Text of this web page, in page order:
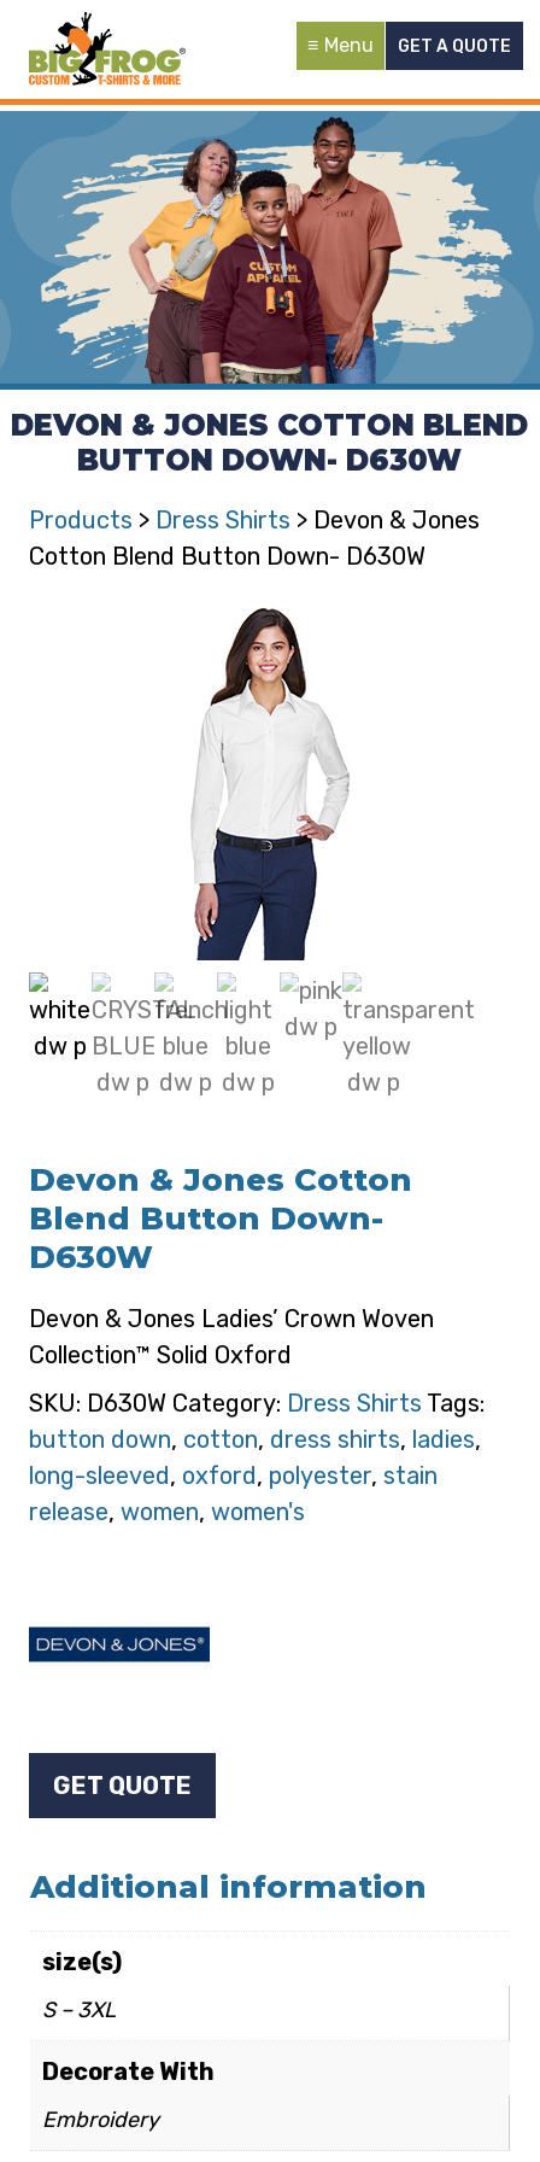
Menu GET A QUOTE
DEVON & JONES COTTON BLEND
BUTTON DOWN- D630W
Products > Dress Shirts > Devon & Jones
Cotton Blend Button Down- D630W
Devon & Jones Cotton
Blend Button Down-
D630W
Devon & Jones Ladies’ Crown Woven
Collection™ Solid Oxford
SKU: D630W Category: Dress Shirts Tags:
button down, cotton, dress shirts, ladies,
long-sleeved, oxford, polyester, stain
release, women, women's
GET QUOTE
Additional information
size(s)
S – 3XL
Decorate With
Embroidery